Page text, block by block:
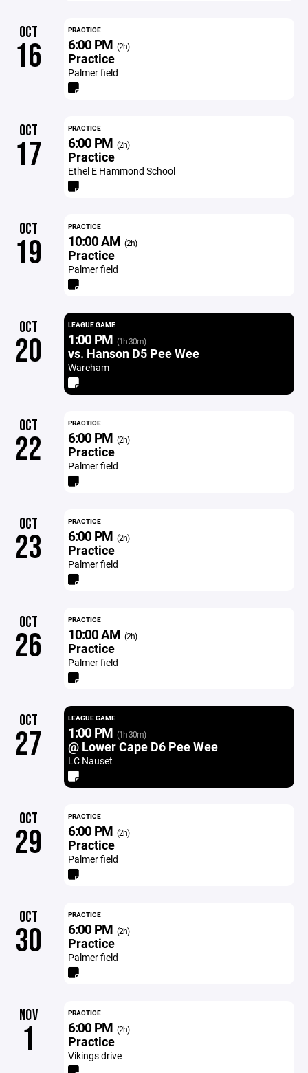
OCT
16
PRACTICE
6:00 PM (2h)
Practice
Palmer field
OCT
17
PRACTICE
6:00 PM (2h)
Practice
Ethel E Hammond School
OCT
19
PRACTICE
10:00 AM (2h)
Practice
Palmer field
OCT
20
LEAGUE GAME
1:00 PM (1h 30m)
vs. Hanson D5 Pee Wee
Wareham
OCT
22
PRACTICE
6:00 PM (2h)
Practice
Palmer field
OCT
23
PRACTICE
6:00 PM (2h)
Practice
Palmer field
OCT
26
PRACTICE
10:00 AM (2h)
Practice
Palmer field
OCT
27
LEAGUE GAME
1:00 PM (1h 30m)
@ Lower Cape D6 Pee Wee
LC Nauset
OCT
29
PRACTICE
6:00 PM (2h)
Practice
Palmer field
OCT
30
PRACTICE
6:00 PM (2h)
Practice
Palmer field
NOV
1
PRACTICE
6:00 PM (2h)
Practice
Vikings drive